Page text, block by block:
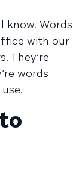
know. Words
with our
They’re
words